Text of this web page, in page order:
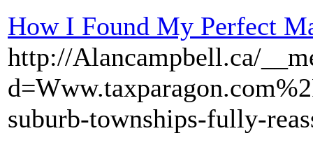
How I Found My Perfect
http://Alancampbell.ca/
suburb-townships-fully-